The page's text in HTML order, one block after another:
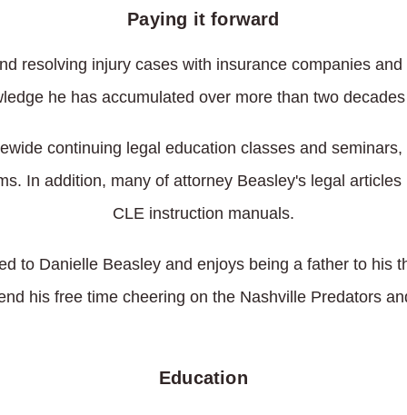
Paying it forward
resolving injury cases with insurance companies
he has accumulated over more than two
continuing legal education classes and
In addition, many of attorney Beasley's legal
CLE instruction manuals.
to Danielle Beasley and enjoys being a father to his
his free time cheering on the Nashville Predators
Education